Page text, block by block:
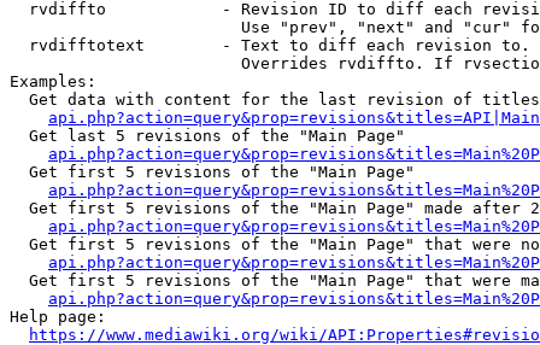
rvdiffto            - Revision ID to diff each
Use "prev", "next" and "cur"
rvdifftotext        - Text to diff each revision
Overrides rvdiffto. If
Examples:
Get data with content for the last revision of
  Get last 5 revisions of the "Main Page"
  Get first 5 revisions of the "Main Page"
Get first 5 revisions of the "Main Page" made after
Get first 5 revisions of the "Main Page" that were
Get first 5 revisions of the "Main Page" that were
Help page:
https://www.mediawiki.org/wiki/